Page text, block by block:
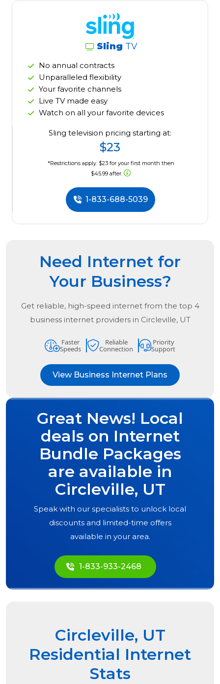
Sling TV
No annual contracts
Unparalleled flexibility
Your favorite channels
Live TV made easy
Watch on all your favorite devices
Sling television pricing starting at:
$23
*Restrictions apply. $23 for your first month then
$45.99 after.
1-833-688-5039
Need Internet for
Your Business?
Get reliable, high-speed internet from the top 4
business internet providers in Circleville, UT
Faster
Speeds
Reliable
Connection
Priority
Support
View Business Internet Plans
Great News! Local
deals on Internet
Bundle Packages
are available in
Circleville, UT
Speak with our specialists to unlock local
discounts and limited-time offers
available in your area.
1-833-933-2468
Circleville, UT
Residential Internet
Stats